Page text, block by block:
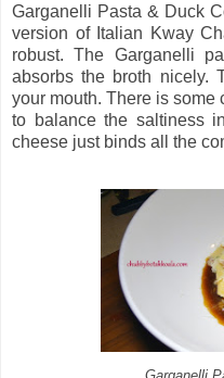
Garganelli Pasta & Duck
version of Italian Kway
robust. The Garganelli
absorbs the broth nicely.
your mouth. There is some
to balance the saltiness
cheese just binds all the